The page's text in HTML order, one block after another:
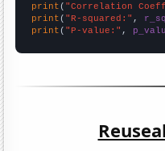
print ( "Correlation
print ( "R-squared:" ,
print ( "P-value:" ,